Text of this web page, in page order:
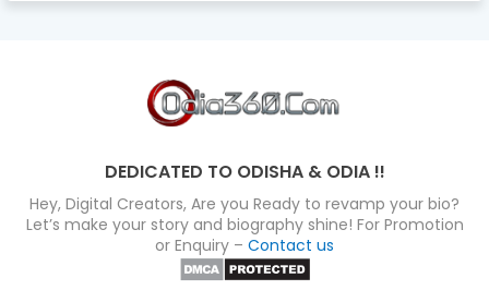
DEDICATED TO ODISHA & ODIA !!
Hey, Digital Creators, Are you Ready to revamp your bio?
Let’s make your story and biography shine! For Promotion
or Enquiry – Contact us